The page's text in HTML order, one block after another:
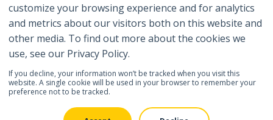
customize your browsing experience and for analytics
and metrics about our visitors both on this website and
other media. To find out more about the cookies we
use, see our Privacy Policy.
If you decline, your information won’t be tracked when you visit this
website. A single cookie will be used in your browser to remember your
preference not to be tracked.
Featured in